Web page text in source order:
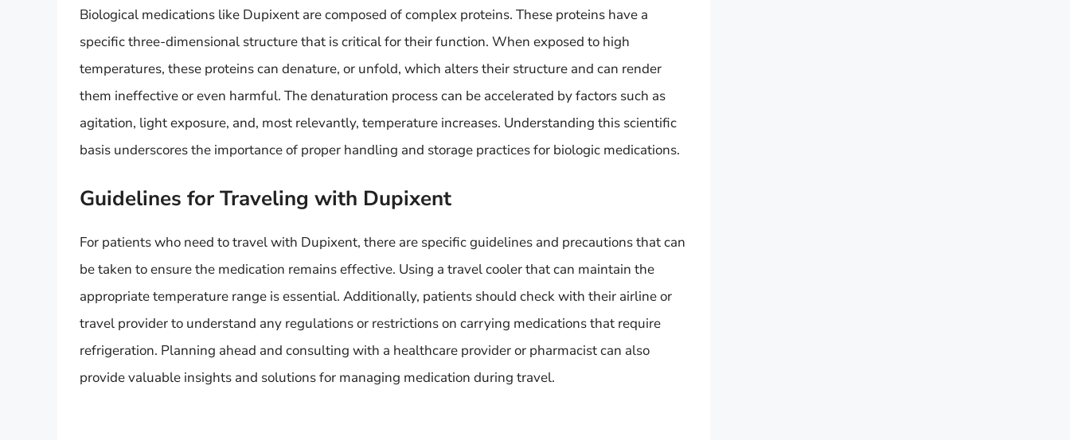
Biological medications like Dupixent are composed of complex proteins. These proteins have a
specific three-dimensional structure that is critical for their function. When exposed to high
temperatures, these proteins can denature, or unfold, which alters their structure and can render
them ineffective or even harmful. The denaturation process can be accelerated by factors such as
agitation, light exposure, and, most relevantly, temperature increases. Understanding this scientific
basis underscores the importance of proper handling and storage practices for biologic medications.
Guidelines for Traveling with Dupixent
For patients who need to travel with Dupixent, there are specific guidelines and precautions that can
be taken to ensure the medication remains effective. Using a travel cooler that can maintain the
appropriate temperature range is essential. Additionally, patients should check with their airline or
travel provider to understand any regulations or restrictions on carrying medications that require
refrigeration. Planning ahead and consulting with a healthcare provider or pharmacist can also
provide valuable insights and solutions for managing medication during travel.